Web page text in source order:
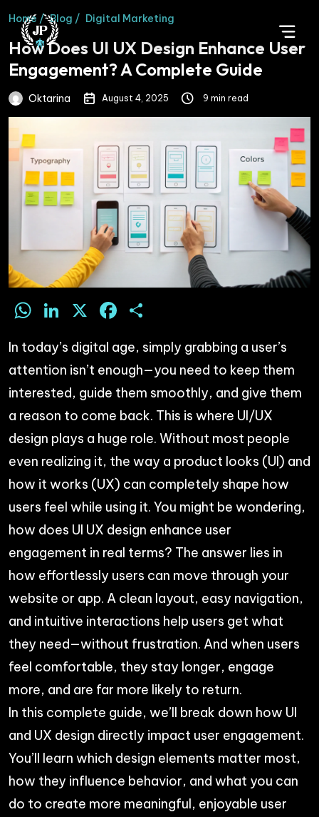
Home / Blog / Digital Marketing
How Does UI UX Design Enhance User
Engagement? A Complete Guide
Oktarina August 4, 2025 9 min read
WhatsApp
LinkedIn
X Facebook
In today’s digital age, simply grabbing a user’s
attention isn’t enough—you need to keep them
interested, guide them smoothly, and give them
a reason to come back. This is where UI/UX
design plays a huge role. Without most people
even realizing it, the way a product looks (UI) and
how it works (UX) can completely shape how
users feel while using it. You might be wondering,
how does UI UX design enhance user
engagement in real terms? The answer lies in
how effortlessly users can move through your
website or app. A clean layout, easy navigation,
and intuitive interactions help users get what
they need—without frustration. And when users
feel comfortable, they stay longer, engage
more, and are far more likely to return.
In this complete guide, we’ll break down how UI
and UX design directly impact user engagement.
You’ll learn which design elements matter most,
how they influence behavior, and what you can
do to create more meaningful, enjoyable user